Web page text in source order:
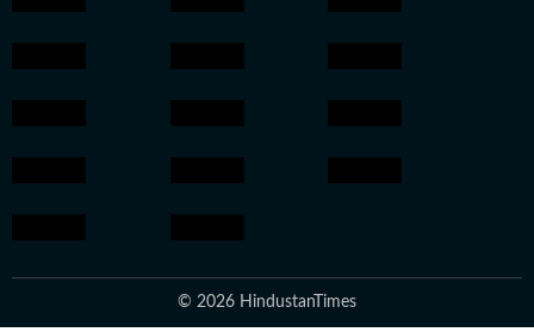
© 2026 HindustanTimes